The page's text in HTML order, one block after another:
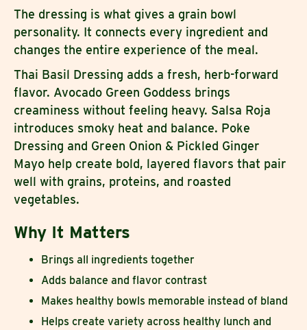
The dressing is what gives a grain bowl
personality. It connects every ingredient and
changes the entire experience of the meal.
Thai Basil Dressing adds a fresh, herb-forward
flavor. Avocado Green Goddess brings
creaminess without feeling heavy. Salsa Roja
introduces smoky heat and balance. Poke
Dressing and Green Onion & Pickled Ginger
Mayo help create bold, layered flavors that pair
well with grains, proteins, and roasted
vegetables.
Why It Matters
Brings all ingredients together
Adds balance and flavor contrast
Makes healthy bowls memorable instead of bland
Helps create variety across healthy lunch and